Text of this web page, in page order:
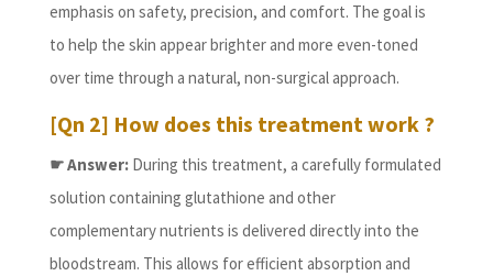
emphasis on safety, precision, and comfort. The goal is
to help the skin appear brighter and more even-toned
over time through a natural, non-surgical approach.
[Qn 2] How does this treatment work ?
☛ Answer: During this treatment, a carefully formulated
solution containing glutathione and other
complementary nutrients is delivered directly into the
bloodstream. This allows for efficient absorption and